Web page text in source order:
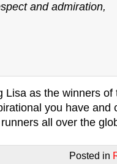
and admiration,
Lisa as the winners of
you have and
all over the
Posted in